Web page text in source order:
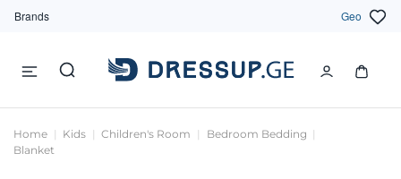
Brands Geo
Home Kids Children's Room
Bedroom Bedding
Blanket